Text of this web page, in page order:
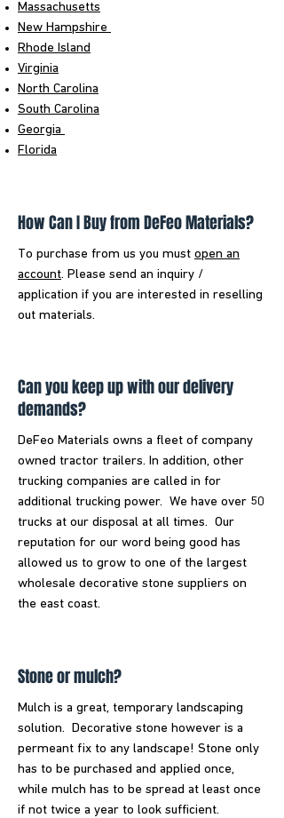
Massachusetts
New Hampshire
Rhode Island
Virginia
North Carolina
South Carolina
Georgia
Florida
How Can I Buy from DeFeo Materials?
To purchase from us you must open an
account. Please send an inquiry /
application if you are interested in reselling
out materials.
Can you keep up with our delivery
demands?
DeFeo Materials owns a fleet of company
owned tractor trailers. In addition, other
trucking companies are called in for
additional trucking power. We have over 50
trucks at our disposal at all times. Our
reputation for our word being good has
allowed us to grow to one of the largest
wholesale decorative stone suppliers on
the east coast.
Stone or mulch?
Mulch is a great, temporary landscaping
solution. Decorative stone however is a
permeant fix to any landscape! Stone only
has to be purchased and applied once,
while mulch has to be spread at least once
if not twice a year to look sufficient.